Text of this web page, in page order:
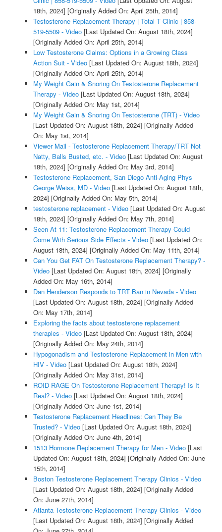
18th, 2024] [Originally Added On: April 25th, 2014]
Testosterone Replacement Therapy | Total T Clinic | 858-
519-5509 - Video[Last Updated On: August 18th, 2024]
[Originally Added On: April 25th, 2014]
Low Testosterone Claims: Options in a Growing Class
Action Suit - Video[Last Updated On: August 18th, 2024]
[Originally Added On: April 25th, 2014]
My Weight Gain & Snoring On Testosterone Replacement
Therapy - Video[Last Updated On: August 18th, 2024]
[Originally Added On: May 1st, 2014]
My Weight Gain & Snoring On Testosterone (TRT) - Video
[Last Updated On: August 18th, 2024] [Originally Added
On: May 1st, 2014]
Viewer Mail - Testosterone Replacement Therapy/TRT Not
Natty, Balls Busted, etc. - Video[Last Updated On: August
18th, 2024] [Originally Added On: May 3rd, 2014]
Testosterone Replacement, San Diego Anti-Aging Phys
George Weiss, MD - Video[Last Updated On: August 18th,
2024] [Originally Added On: May 5th, 2014]
testosterone replacement - Video[Last Updated On: August
18th, 2024] [Originally Added On: May 7th, 2014]
Seen At 11: Testosterone Replacement Therapy Could
Come With Serious Side Effects - Video[Last Updated On:
August 18th, 2024] [Originally Added On: May 11th, 2014]
Can You Get FAT On Testosterone Replacement Therapy? -
Video[Last Updated On: August 18th, 2024] [Originally
Added On: May 16th, 2014]
Dan Henderson Responds to TRT Ban in Nevada - Video
[Last Updated On: August 18th, 2024] [Originally Added
On: May 17th, 2014]
Exploring the facts about testosterone replacement
therapies - Video[Last Updated On: August 18th, 2024]
[Originally Added On: May 24th, 2014]
Hypogonadism and Testosterone Replacement in Men with
HIV - Video[Last Updated On: August 18th, 2024]
[Originally Added On: May 31st, 2014]
ROID RAGE On Testosterone Replacement Therapy! Is It
Real? - Video[Last Updated On: August 18th, 2024]
[Originally Added On: June 1st, 2014]
Testosterone Replacement Headlines: Can They Be
Trusted? - Video[Last Updated On: August 18th, 2024]
[Originally Added On: June 4th, 2014]
1513 Hormone Replacement Therapy for Men - Video[Last
Updated On: August 18th, 2024] [Originally Added On: June
15th, 2014]
Boston Testosterone Replacement Therapy Clinics - Video
[Last Updated On: August 18th, 2024] [Originally Added
On: June 27th, 2014]
Atlanta Testosterone Replacement Therapy Clinics - Video
[Last Updated On: August 18th, 2024] [Originally Added